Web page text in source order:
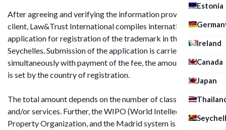
Estonia
Ireland
Canada
Japan
After agreeing and verifying the information provided by the
client, Law&Trust International compiles international
application for registration of the trademark in the
Seychelles. Submission of the application is carried out
simultaneously with payment of the fee, the amount of which
is set by the country of registration.
The total amount depends on the number of classes of goods
and/or services. Further, the WIPO (World Intellectual
Property Organization, and the Madrid system is under the